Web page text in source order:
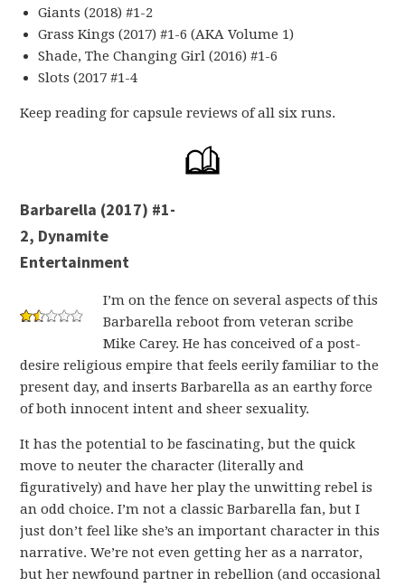
Giants (2018) #1-2
Grass Kings (2017) #1-6 (AKA Volume 1)
Shade, The Changing Girl (2016) #1-6
Slots (2017 #1-4
Keep reading for capsule reviews of all six runs.
Barbarella (2017) #1-
2, Dynamite
Entertainment
I’m on the fence on several aspects of this
Barbarella reboot from veteran scribe
Mike Carey. He has conceived of a post-
desire religious empire that feels eerily familiar to the
present day, and inserts Barbarella as an earthy force
of both innocent intent and sheer sexuality.
It has the potential to be fascinating, but the quick
move to neuter the character (literally and
figuratively) and have her play the unwitting rebel is
an odd choice. I’m not a classic Barbarella fan, but I
just don’t feel like she’s an important character in this
narrative. We’re not even getting her as a narrator,
but her newfound partner in rebellion (and occasional